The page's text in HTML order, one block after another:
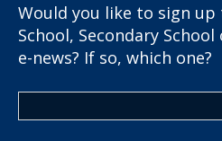
Would you like to sign
School, Secondary
e-news? If so, which one?